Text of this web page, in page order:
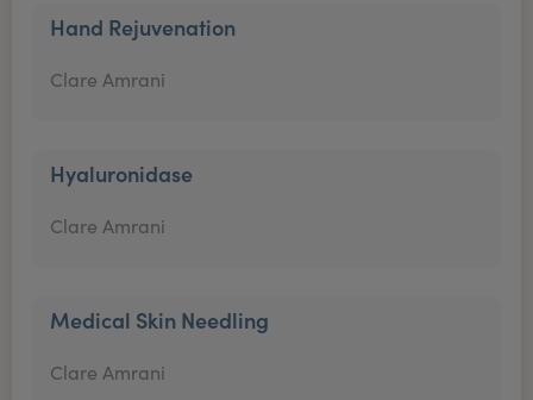
Hand Rejuvenation
Clare Amrani
Hyaluronidase
Clare Amrani
Medical Skin Needling
Clare Amrani